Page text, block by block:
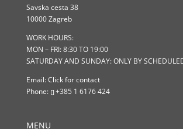
Savska cesta 38
10000 Zagreb
WORK HOURS:
MON – FRI: 8:30 TO 19:00
SATURDAY AND SUNDAY: ONLY BY
Email:Click for contact
Phone:
+385 1 6176 424
MENU